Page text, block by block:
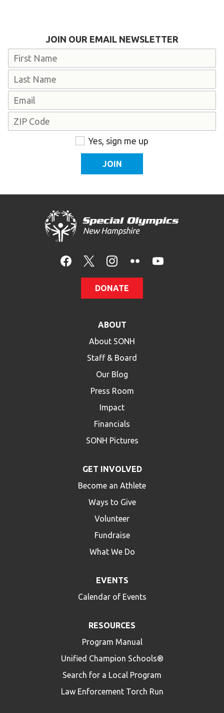
JOIN OUR EMAIL NEWSLETTER
Name
Email
Address
Yes, sign me up
DONATE
ABOUT
About SONH
Staff & Board
Our Blog
Press Room
Impact
Financials
SONH Pictures
GET INVOLVED
Become an Athlete
Ways to Give
Volunteer
Fundraise
What We Do
EVENTS
Calendar of Events
RESOURCES
Program Manual
Unified Champion Schools®
Search for a Local Program
Law Enforcement Torch Run